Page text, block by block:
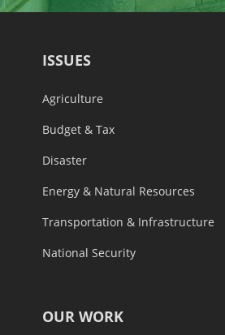
ISSUES
Agriculture
Budget & Tax
Disaster
Energy & Natural Resources
Transportation & Infrastructure
National Security
OUR WORK